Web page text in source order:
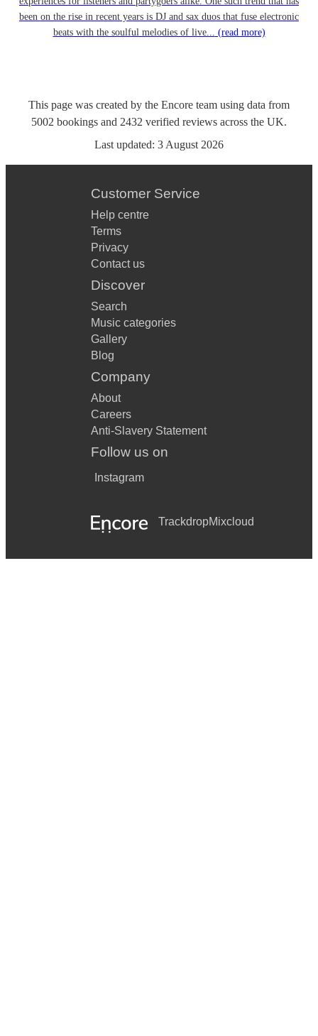
been on the rise in recent years is DJ and sax duos that fuse electronic
beats with the soulful melodies of live... (read more)
This page was created by the Encore team using data from
5002 bookings and 2432 verified reviews across the UK.
Last updated: 3 August 2026
Customer Service
Help centre
Terms
Privacy
Contact us
Discover
Search
Music categories
Gallery
Blog
Company
About
Careers
Anti-Slavery Statement
Follow us on
Instagram
TrackdropMixcloud